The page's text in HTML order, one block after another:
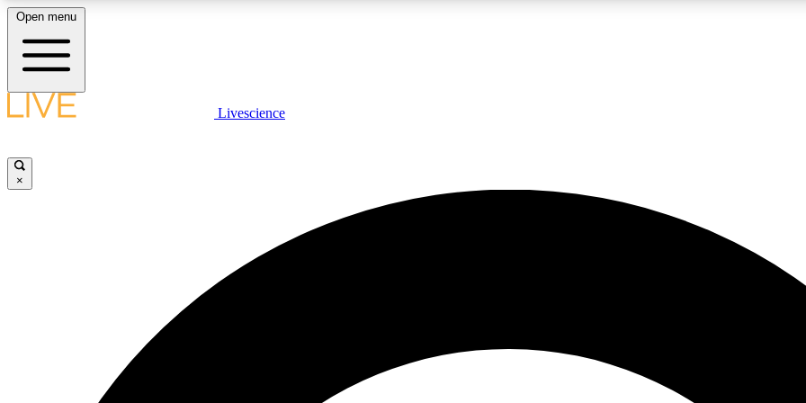
LIVE SCIENCE PLUS
JOIN
Open menu
Livescience
×